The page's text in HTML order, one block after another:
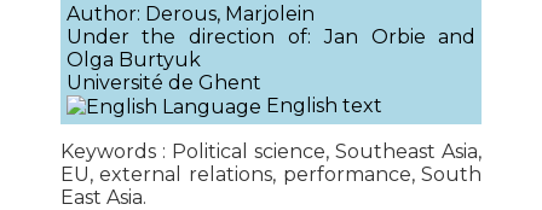
Author: Derous, Marjolein
Under the direction of: Jan Orbie and
Olga Burtyuk
Université de Ghent
English text
Keywords : Political science, Southeast Asia,
EU, external relations, performance, South
East Asia.